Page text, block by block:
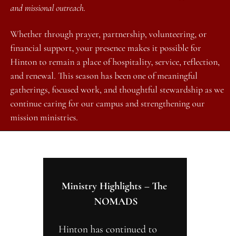
and missional outreach.
Whether through prayer, partnership, volunteering, or
financial support, your presence makes it possible for
Hinton to remain a place of hospitality, service, reflection,
and renewal. This season has been one of meaningful
gatherings, focused work, and thoughtful stewardship as we
continue caring for our campus and strengthening our
mission ministries.
Ministry Highlights – The
NOMADS
Hinton has continued to